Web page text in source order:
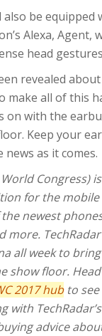
be equipped
Alexa, Agent,
head
revealed
make all of this
on with the
Keep your
as it comes.
Congress)
for the
newest
more.
all week to
show floor.
2017 hub to
with
advice